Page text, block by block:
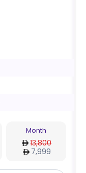
Month
13,800
7,999